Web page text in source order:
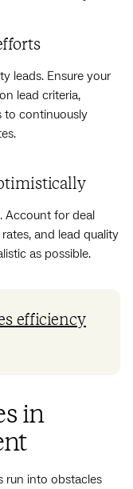
leads. Ensure your
lead criteria,
to continuously
Account for deal
and lead quality
as possible.
efficiency
in
run into obstacles